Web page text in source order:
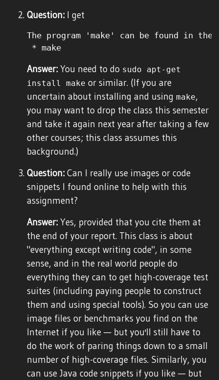
Question: I get
The program 'make' can be found in the
Answer: You need to do sudo apt-get
install make or similar. (If you are
uncertain about installing and using make,
you may want to drop the class this semester
and take it again next year after taking a few
other courses; this class assumes this
background.)
Question: Can I really use images or code
snippets I found online to help with this
assignment?
Answer: Yes, provided that you cite them at
the end of your report. This class is about
"everything except writing code", in some
sense, and in the real world people do
everything they can to get high-coverage test
suites (including paying people to construct
them and using special tools). So you can use
image files or benchmarks you find on the
Internet if you like — but you'll still have to
do the work of paring things down to a small
number of high-coverage files. Similarly, you
can use Java code snippets if you like — but